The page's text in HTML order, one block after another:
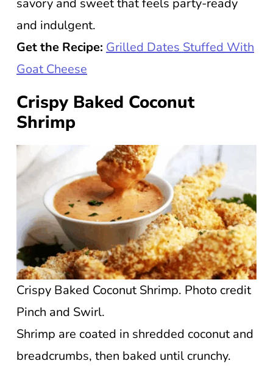
and indulgent.
Get the Recipe: Grilled Dates Stuffed With
Goat Cheese
Crispy Baked Coconut
Shrimp
Crispy Baked Coconut Shrimp. Photo credit
Pinch and Swirl.
Shrimp are coated in shredded coconut and
breadcrumbs, then baked until crunchy.